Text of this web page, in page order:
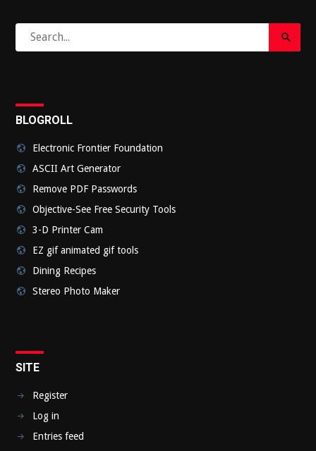
for:
Search
Submit
BLOGROLL
Electronic Frontier Foundation
ASCII Art Generator
Remove PDF Passwords
Objective-See Free Security Tools
3-D Printer Cam
EZ gif animated gif tools
Dining Recipes
Stereo Photo Maker
SITE
Register
Log in
Entries feed